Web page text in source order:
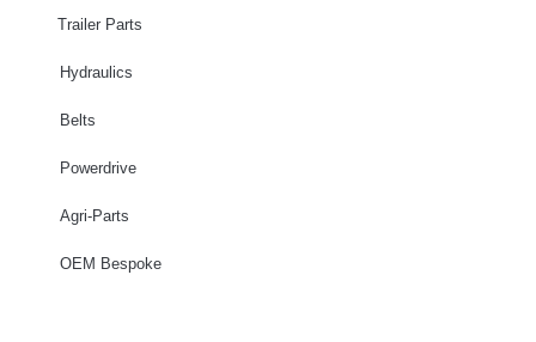
Trailer Parts
Hydraulics
Belts
Powerdrive
Agri-Parts
OEM Bespoke